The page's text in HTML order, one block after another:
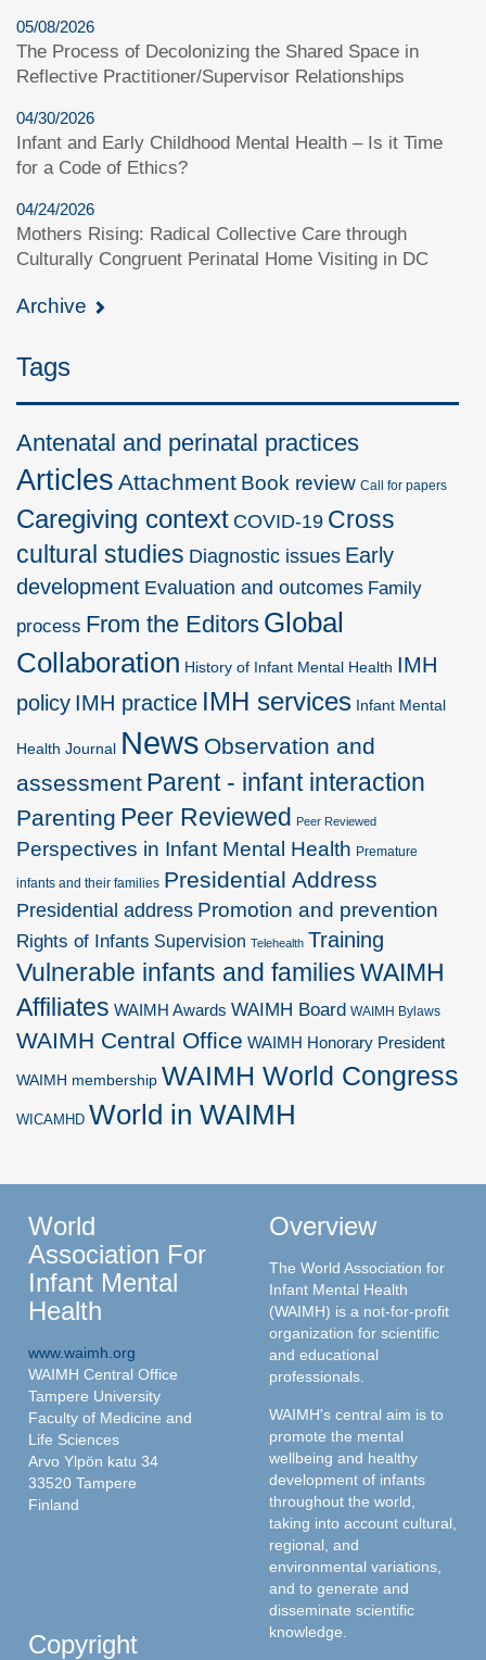
05/08/2026
The Process of Decolonizing the Shared Space in
Reflective Practitioner/Supervisor Relationships
04/30/2026
Infant and Early Childhood Mental Health – Is it Time
for a Code of Ethics?
04/24/2026
Mothers Rising: Radical Collective Care through
Culturally Congruent Perinatal Home Visiting in DC
Archive
Tags
Antenatal and perinatal practices
Articles Attachment Book review Call for papers
Caregiving context COVID-19 Cross
cultural studies Diagnostic issues Early
development Evaluation and outcomes Family
process From the Editors Global
Collaboration History of Infant Mental Health IMH
policy IMH practice IMH services Infant Mental
Health Journal News Observation and
assessment Parent - infant interaction
Parenting Peer Reviewed Peer Reviewed
Perspectives in Infant Mental Health Premature
infants and their families Presidential Address
Presidential address Promotion and prevention
Rights of Infants Supervision Telehealth Training
Vulnerable infants and familiesWAIMH
Affiliates WAIMH Awards WAIMH Board WAIMH Bylaws
WAIMH Central Office WAIMH Honorary President
WAIMH membership WAIMH World Congress
WICAMHD World in WAIMH
World
Association For
Infant Mental
Health
www.waimh.org
WAIMH Central Office
Tampere University
Faculty of Medicine and
Life Sciences
Arvo Ylpön katu 34
33520 Tampere
Finland
Overview
The World Association for
Infant Mental Health
(WAIMH) is a not-for-profit
organization for scientific
and educational
professionals.
WAIMH's central aim is to
promote the mental
wellbeing and healthy
development of infants
throughout the world,
taking into account cultural,
regional, and
environmental variations,
and to generate and
disseminate scientific
knowledge.
Copyright